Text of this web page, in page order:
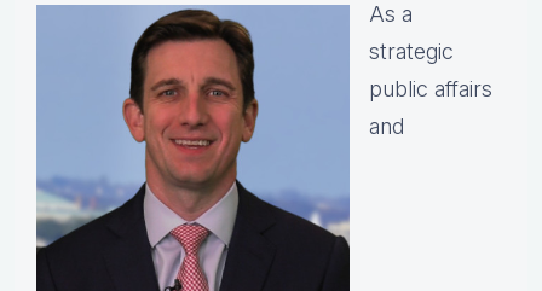
As a
strategic
public affairs
and